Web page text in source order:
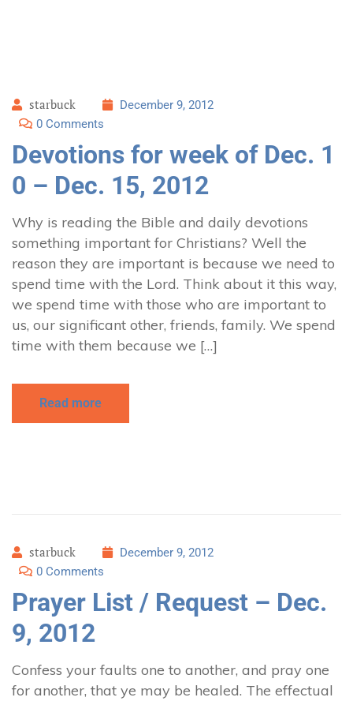
starbuck
December 9, 2012
0 Comments
Devotions for week of Dec. 1
0 – Dec. 15, 2012
Why is reading the Bible and daily devotions
something important for Christians? Well the
reason they are important is because we need to
spend time with the Lord. Think about it this way,
we spend time with those who are important to
us, our significant other, friends, family. We spend
time with them because we […]
Read more
starbuck
December 9, 2012
0 Comments
Prayer List / Request – Dec.
9, 2012
Confess your faults one to another, and pray one
for another, that ye may be healed. The effectual